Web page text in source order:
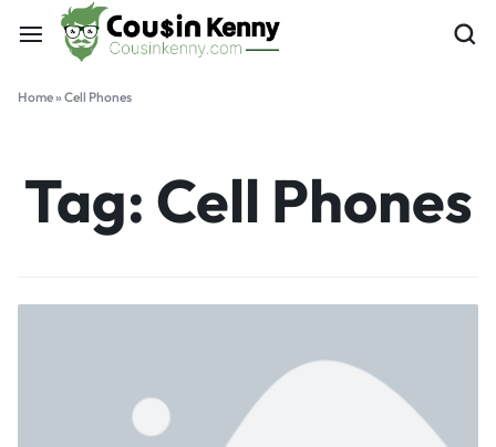
Home» Cell Phones
Tag: Cell Phones